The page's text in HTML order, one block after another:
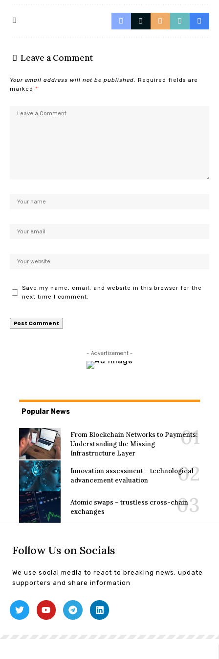
Leave a Comment
Your email address will not be published.
Required fields are
marked *
Save my name, email, and website in this browser for the
next time I comment.
- Advertisement -
Popular News
From Blockchain Networks to Payments:
Understanding the Missing
Infrastructure Layer
Innovation assessment – technological
advancement evaluation
Atomic swaps – trustless cross-chain
exchanges
Follow Us on Socials
We use social media to react to breaking news, update
supporters and share information